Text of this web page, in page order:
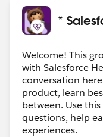
*
Welcome! This
with Salesforce
conversation
product, learn
between. Use
questions, help
experiences.